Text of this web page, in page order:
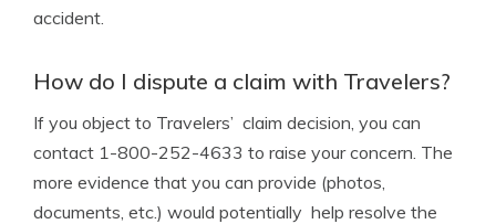
accident.
How do I dispute a claim with Travelers?
If you object to Travelers’ claim decision, you can
contact 1-800-252-4633 to raise your concern. The
more evidence that you can provide (photos,
documents, etc.) would potentially help resolve the